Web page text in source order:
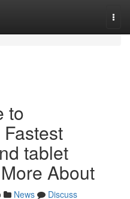
to
tablet
About
News
Discuss